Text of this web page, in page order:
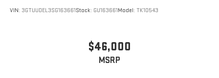
VIN: 3GTUUDEL3SG163661Stock: GU163661Model: TK10543
$46,000
MSRP